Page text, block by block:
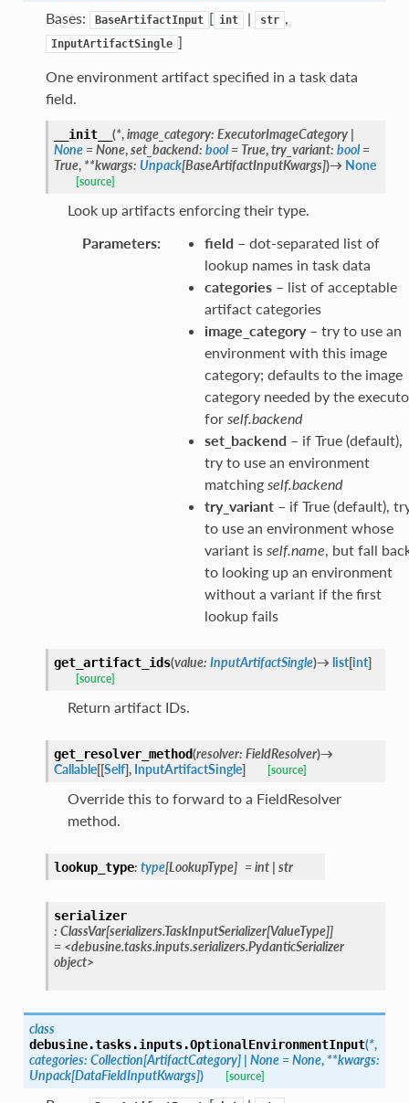
Bases: BaseArtifactInput [ int | str ,
InputArtifactSingle ]
One environment artifact specified in a task data
field.
__init__ (*,image_category: ExecutorImageCategory |
None =None,set_backend: bool =True,try_variant: bool =
True, **kwargs: Unpack[BaseArtifactInputKwargs])→ None
[source]
Look up artifacts enforcing their type.
Parameters: field – dot-separated list of
lookup names in task data
categories– list of acceptable
artifact categories
image_category– try to use an
environment with this image
category; defaults to the image
category needed by the
for self.backend
set_backend – if True (default),
try to use an environment
matching self.backend
try_variant– if True (default),
to use an environment whose
variant is self.name, but fall
to looking up an environment
without a variant if the first
lookup fails
get_artifact_ids(value: InputArtifactSingle)→ list[int]
[source]
Return artifact IDs.
get_resolver_method(resolver: FieldResolver)→
Callable[[Self], InputArtifactSingle] [source]
Override this to forward to a FieldResolver
method.
lookup_type: type[LookupType] =int | str
serializer
: ClassVar[serializers.TaskInputSerializer[ValueType]]
= <debusine.tasks.inputs.serializers.PydanticSerializer
object>
class
debusine.tasks.inputs.OptionalEnvironmentInput(*,
categories: Collection[ArtifactCategory] | None=None, **kwargs:
Unpack[DataFieldInputKwargs]) [source]